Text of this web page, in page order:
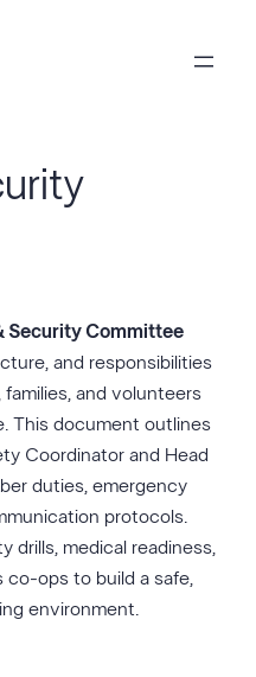
Security Committee
and responsibilities
and volunteers
This document outlines
Coordinator and Head
duties, emergency
protocols.
drills, medical readiness,
ops to build a safe,
environment.